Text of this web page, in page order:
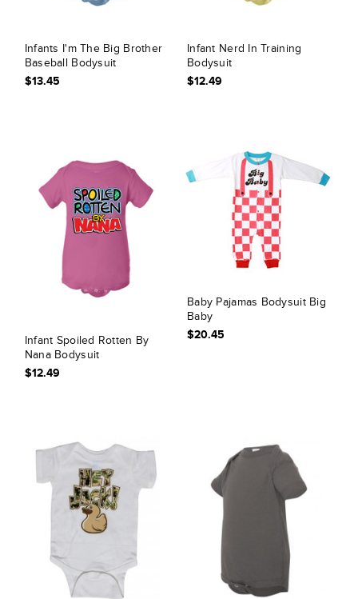
Infants I'm The Big Brother
Baseball Bodysuit
$13.45
Infant Nerd In Training
Bodysuit
$12.49
Infant Spoiled Rotten By
Nana Bodysuit
$12.49
Baby Pajamas Bodysuit Big
Baby
$20.45